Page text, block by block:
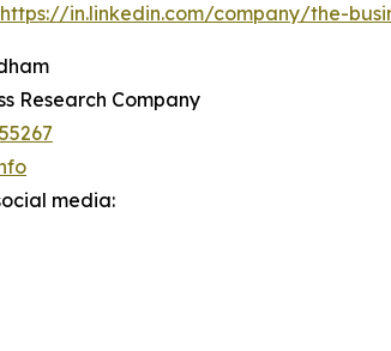
https://in.linkedin.com/company/the-
Research Company
media: